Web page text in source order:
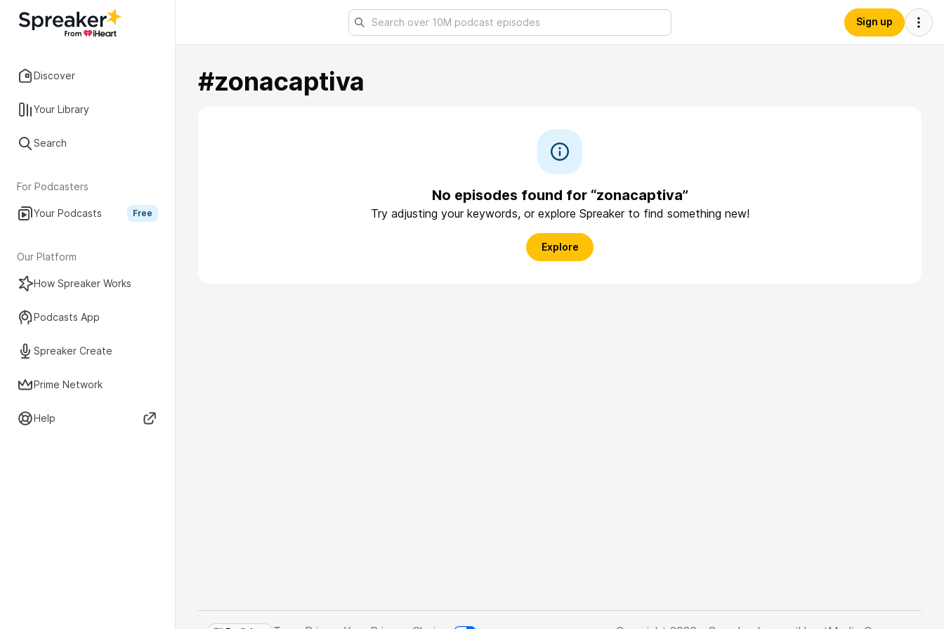
Discover
Your Library
Search
For Podcasters
Your Podcasts Free
Our Platform
How Spreaker Works
Podcasts App
Spreaker Create
Prime Network
Help
Sign up
#zonacaptiva
No episodes found for “zonacaptiva”
Try adjusting your keywords, or explore Spreaker to find something new!
Explore